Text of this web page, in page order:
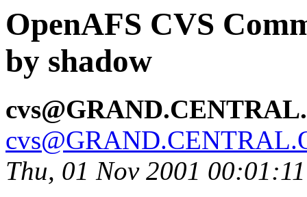
OpenAFS CVS
by shadow
Thu, 01 Nov 2001